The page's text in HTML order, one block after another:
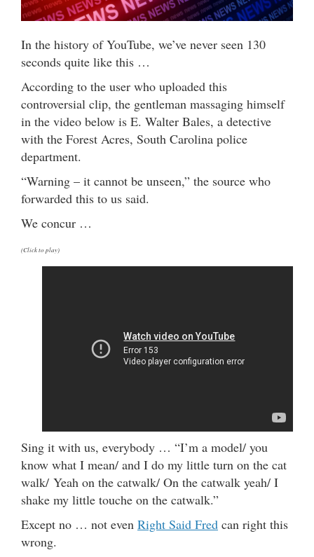
In the history of YouTube, we’ve never seen 130
seconds quite like this …
According to the user who uploaded this
controversial clip, the gentleman massaging himself
in the video below is E. Walter Bales, a detective
with the Forest Acres, South Carolina police
department.
“Warning – it cannot be unseen,” the source who
forwarded this to us said.
We concur …
(Click to play)
Sing it with us, everybody … “I’m a model/ you
know what I mean/ and I do my little turn on the cat
walk/ Yeah on the catwalk/ On the catwalk yeah/ I
shake my little touche on the catwalk.”
Except no … not even Right Said Fred can right this
wrong.